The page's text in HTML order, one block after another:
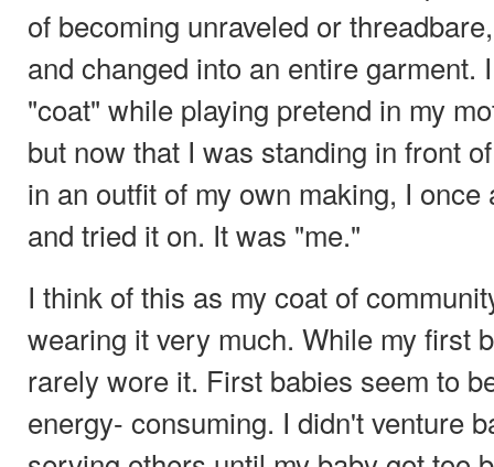
of becoming unraveled or
and changed into an entire garment.
"coat" while playing pretend in my
but now that I was standing in front
in an outfit of my own making, I
and tried it on. It was "me."
I think of this as my coat of
wearing it very much. While my first
rarely wore it. First babies seem to
energy- consuming. I didn't venture